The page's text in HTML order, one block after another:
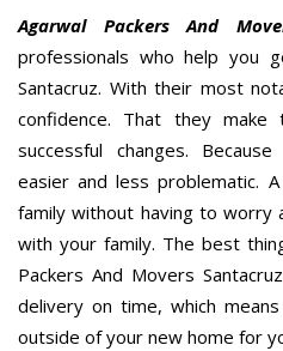
Agarwal Packers And
professionals who help you
Santacruz. With their most
confidence. That they
successful changes.
easier and less problematic.
family without having to worry
with your family. The best
Packers And Movers
delivery on time, which
outside of your new home for